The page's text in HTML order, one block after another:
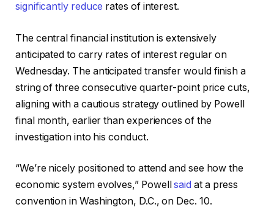
significantly reduce rates of interest.
The central financial institution is extensively
anticipated to carry rates of interest regular on
Wednesday. The anticipated transfer would finish a
string of three consecutive quarter-point price cuts,
aligning with a cautious strategy outlined by Powell
final month, earlier than experiences of the
investigation into his conduct.
“We’re nicely positioned to attend and see how the
economic system evolves,” Powellsaid at a press
convention in Washington, D.C., on Dec. 10.